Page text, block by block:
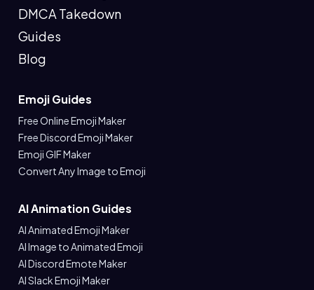
DMCA Takedown
Guides
Blog
Emoji Guides
Free Online Emoji Maker
Free Discord Emoji Maker
Emoji GIF Maker
Convert Any Image to Emoji
AI Animation Guides
AI Animated Emoji Maker
AI Image to Animated Emoji
AI Discord Emote Maker
AI Slack Emoji Maker